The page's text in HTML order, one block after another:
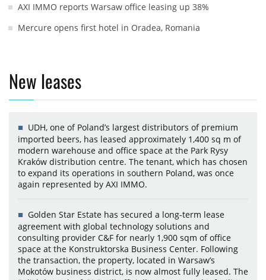
AXI IMMO reports Warsaw office leasing up 38%
Mercure opens first hotel in Oradea, Romania
New leases
UDH, one of Poland’s largest distributors of premium
imported beers, has leased approximately 1,400 sq m of
modern warehouse and office space at the Park Rysy
Kraków distribution centre. The tenant, which has chosen
to expand its operations in southern Poland, was once
again represented by AXI IMMO.
Golden Star Estate has secured a long-term lease
agreement with global technology solutions and
consulting provider C&F for nearly 1,900 sqm of office
space at the Konstruktorska Business Center. Following
the transaction, the property, located in Warsaw’s
Mokotów business district, is now almost fully leased. The